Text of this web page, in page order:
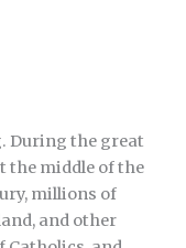
During the great
the middle of the
millions of
and other